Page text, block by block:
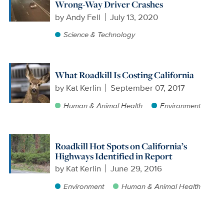
Wrong-Way Driver Crashes
byAndy Fell July 13, 2020
Science & Technology
What Roadkill Is Costing California
by Kat Kerlin September 07, 2017
Human & Animal Health Environment
Roadkill Hot Spots on California’s
Highways Identified in Report
by Kat Kerlin June 29, 2016
Environment Human & Animal Health